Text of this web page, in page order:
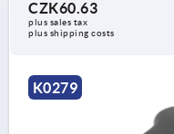
CZK60.63
plus sales tax
plus shipping costs
K0279